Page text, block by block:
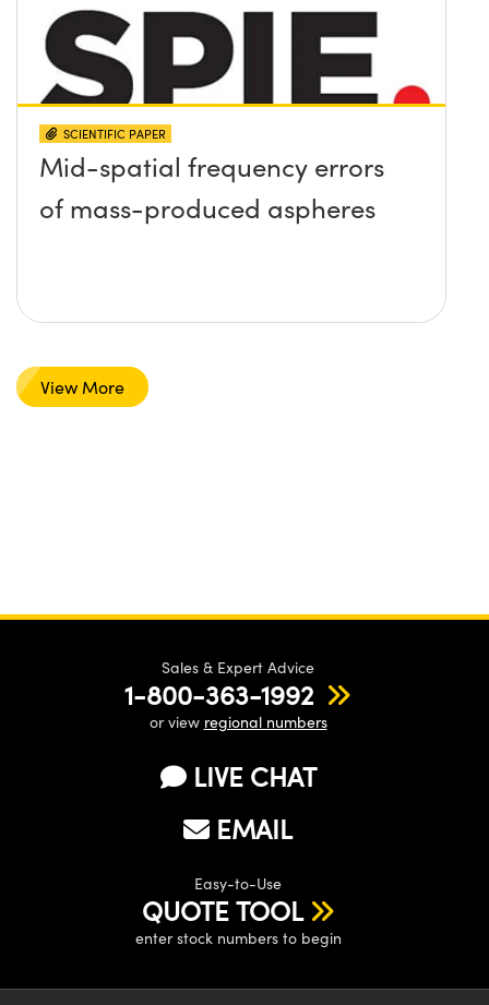
SCIENTIFIC PAPER
Mid-spatial frequency errors
of mass-produced aspheres
View More
Sales & Expert Advice
1-800-363-1992
or view regional numbers
LIVE CHAT
EMAIL
Easy-to-Use
QUOTE TOOL
enter stock numbers to begin